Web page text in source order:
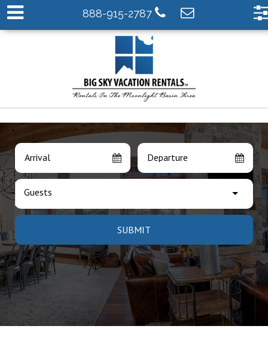
888-915-2787
Arrival Departure
Guests
SUBMIT